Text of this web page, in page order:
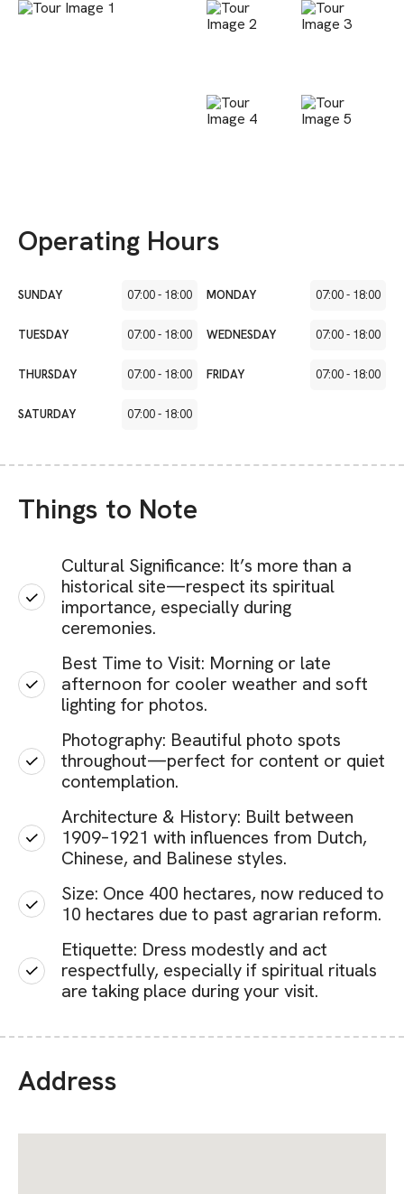
Operating Hours
SUNDAY 07:00- 18:00 MONDAY 07:00- 18:00
TUESDAY 07:00- 18:00 WEDNESDAY 07:00- 18:00
THURSDAY 07:00- 18:00 FRIDAY 07:00- 18:00
SATURDAY 07:00- 18:00
Things to Note
Cultural Significance: It’s more than a
historical site—respect its spiritual
importance, especially during
ceremonies.
Best Time to Visit: Morning or late
afternoon for cooler weather and soft
lighting for photos.
Photography: Beautiful photo spots
throughout—perfect for content or quiet
contemplation.
Architecture & History: Built between
1909–1921 with influences from Dutch,
Chinese, and Balinese styles.
Size: Once 400 hectares, now reduced to
10 hectares due to past agrarian reform.
Etiquette: Dress modestly and act
respectfully, especially if spiritual rituals
are taking place during your visit.
Address